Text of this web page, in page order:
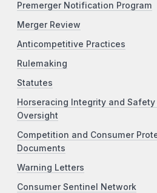
Premerger Notification Program
Merger Review
Anticompetitive Practices
Rulemaking
Statutes
Horseracing Integrity and Safety
Oversight
Competition and Consumer
Documents
Warning Letters
Consumer Sentinel Network